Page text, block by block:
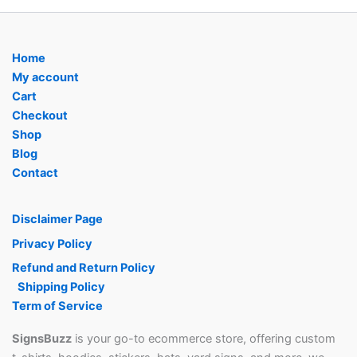
Home
My account
Cart
Checkout
Shop
Blog
Contact
Disclaimer Page
Privacy Policy
Refund and Return Policy
Shipping Policy
Term of Service
SignsBuzzis your go-to ecommerce store, offering custom